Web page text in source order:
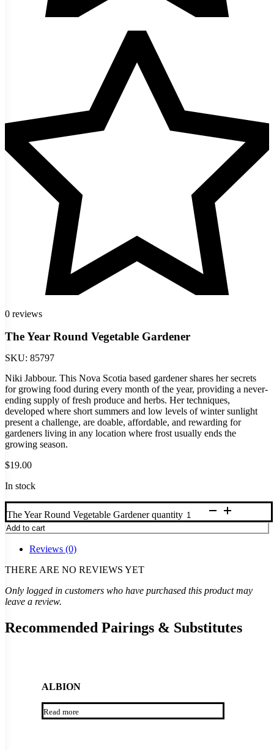
0 reviews
The Year Round Vegetable Gardener
SKU: 85797
Niki Jabbour. This Nova Scotia based gardener shares her secrets
for growing food during every month of the year, providing a never-
ending supply of fresh produce and herbs. Her techniques,
developed where short summers and low levels of winter sunlight
present a challenge, are doable, affordable, and rewarding for
gardeners living in any location where frost usually ends the
growing season.
$19.00
In stock
The Year Round Vegetable Gardener quantity
Add to cart
Reviews (0)
THERE ARE NO REVIEWS YET
Only logged in customers who have purchased this product may
leave a review.
Recommended Pairings & Substitutes
ALBION
Read more